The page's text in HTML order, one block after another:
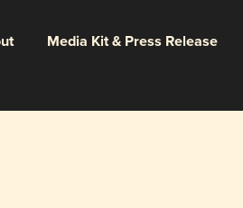
Media Kit & Press Release